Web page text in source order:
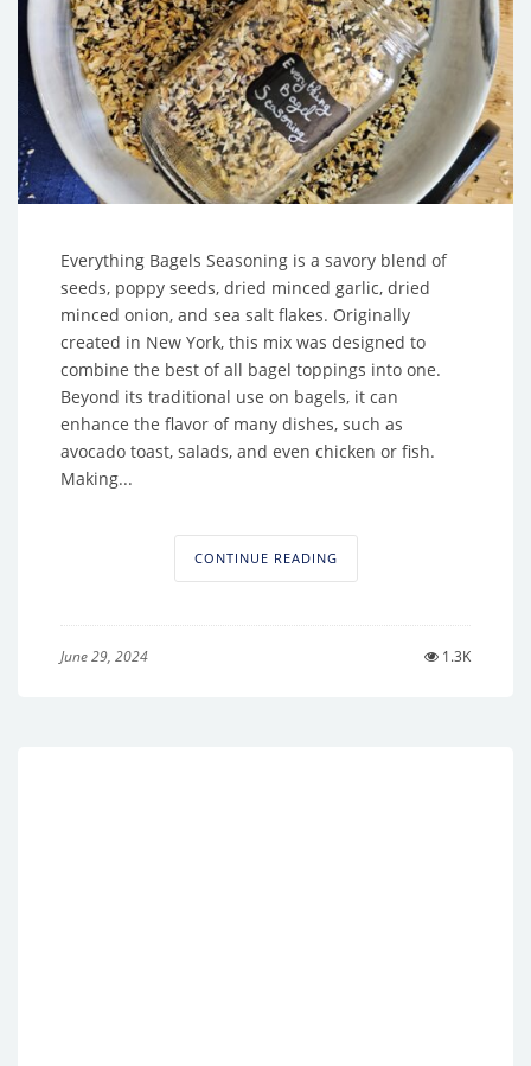
Everything Bagels Seasoning is a savory blend of
seeds, poppy seeds, dried minced garlic, dried
minced onion, and sea salt flakes. Originally
created in New York, this mix was designed to
combine the best of all bagel toppings into one.
Beyond its traditional use on bagels, it can
enhance the flavor of many dishes, such as
avocado toast, salads, and even chicken or fish.
Making...
CONTINUE READING
June 29, 2024 1.3K